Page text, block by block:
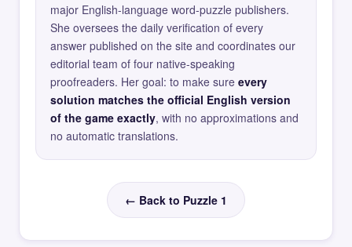
major English-language word-puzzle publishers.
She oversees the daily verification of every
answer published on the site and coordinates our
editorial team of four native-speaking
proofreaders. Her goal: to make sure every
solution matches the official English version
of the game exactly, with no approximations and
no automatic translations.
← Back to Puzzle 1